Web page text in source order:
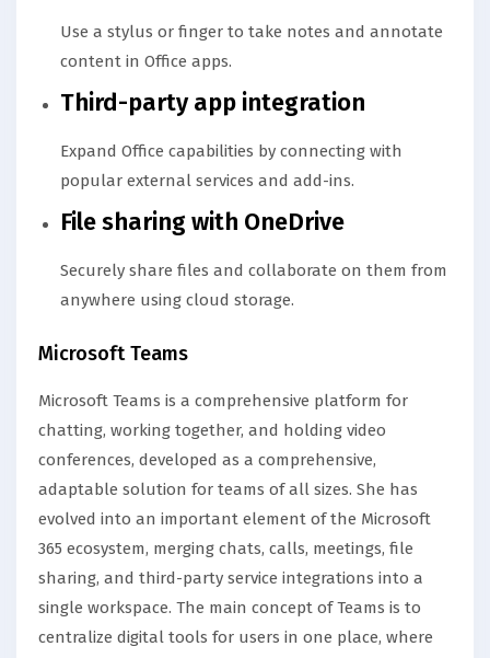
Use a stylus or finger to take notes and annotate
content in Office apps.
Third-party app integration
Expand Office capabilities by connecting with
popular external services and add-ins.
File sharing with OneDrive
Securely share files and collaborate on them from
anywhere using cloud storage.
Microsoft Teams
Microsoft Teams is a comprehensive platform for
chatting, working together, and holding video
conferences, developed as a comprehensive,
adaptable solution for teams of all sizes. She has
evolved into an important element of the Microsoft
365 ecosystem, merging chats, calls, meetings, file
sharing, and third-party service integrations into a
single workspace. The main concept of Teams is to
centralize digital tools for users in one place, where